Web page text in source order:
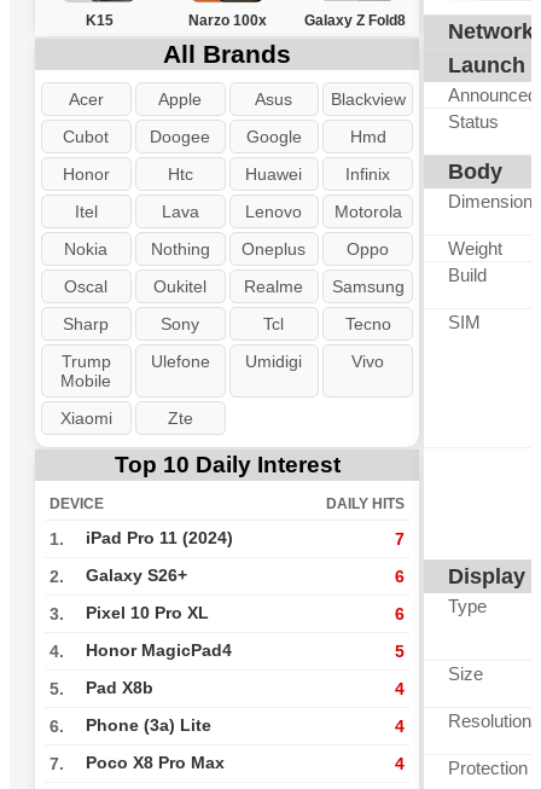
K15 Narzo 100x Galaxy Z Fold8
All Brands
Acer Apple Asus
Blackview
Cubot
Doogee Google
Hmd
Honor
Htc Huawei
Infinix
Itel
Lava Lenovo
Motorola
Nokia
Nothing Oneplus
Oppo
Oscal
Oukitel Realme
Samsung
Sharp
Sony Tcl
Tecno
Trump
Mobile
Ulefone Umidigi Vivo
Xiaomi Zte
Top 10 Daily Interest
DEVICE DAILY HITS
1. iPad Pro 11 (2024) 7
2. Galaxy S26+ 6
3. Pixel 10 Pro XL 6
4. Honor MagicPad4 5
5. Pad X8b 4
6. Phone (3a) Lite 4
7. Poco X8 Pro Max 4
Network
Launch
Announced
Status
Body
Dimensions
Weight
Build
SIM
Display
Type
Size
Resolution
Protection